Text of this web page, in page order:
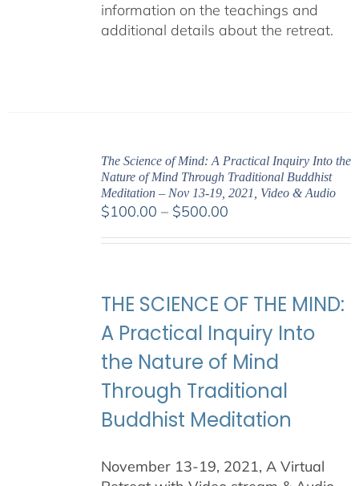
information on the teachings and
additional details about the retreat.
The Science of Mind: A Practical Inquiry Into the
Nature of Mind Through Traditional Buddhist
Meditation – Nov 13-19, 2021, Video & Audio
$100.00 – $500.00Price
THE SCIENCE OF THE MIND:
A Practical Inquiry Into
the Nature of Mind
Through Traditional
Buddhist Meditation
November 13-19, 2021, A Virtual